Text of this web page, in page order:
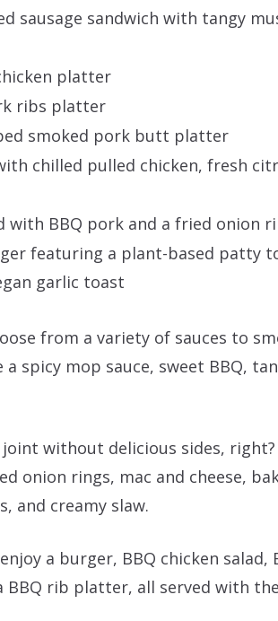
sausage sandwich with tangy
platter
ribs platter
smoked pork butt platter
chilled pulled chicken, fresh
BBQ pork and a fried onion
featuring a plant-based patty
garlic toast
from a variety of sauces to
a spicy mop sauce, sweet BBQ,
joint without delicious sides,
onion rings, mac and cheese,
and creamy slaw.
a burger, BBQ chicken salad,
BBQ rib platter, all served with